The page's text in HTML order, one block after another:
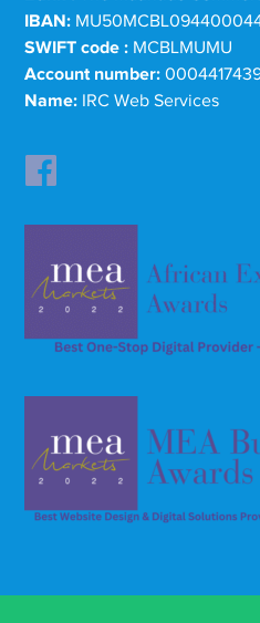
IBAN:
SWIFT code : MCBLMUMU
Account number:
Name: IRC Web Services